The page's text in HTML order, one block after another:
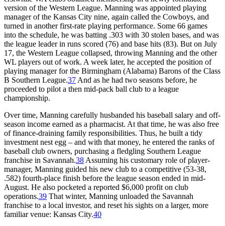
version of the Western League. Manning was appointed playing
manager of the Kansas City nine, again called the Cowboys, and
turned in another first-rate playing performance. Some 66 games
into the schedule, he was batting .303 with 30 stolen bases, and was
the league leader in runs scored (76) and base hits (83). But on July
17, the Western League collapsed, throwing Manning and the other
WL players out of work. A week later, he accepted the position of
playing manager for the Birmingham (Alabama) Barons of the Class
B Southern League.37 And as he had two seasons before, he
proceeded to pilot a then mid-pack ball club to a league
championship.
Over time, Manning carefully husbanded his baseball salary and off-
season income earned as a pharmacist. At that time, he was also free
of finance-draining family responsibilities. Thus, he built a tidy
investment nest egg – and with that money, he entered the ranks of
baseball club owners, purchasing a fledgling Southern League
franchise in Savannah.38 Assuming his customary role of player-
manager, Manning guided his new club to a competitive (53-38,
.582) fourth-place finish before the league season ended in mid-
August. He also pocketed a reported $6,000 profit on club
operations.39 That winter, Manning unloaded the Savannah
franchise to a local investor, and reset his sights on a larger, more
familiar venue: Kansas City.40